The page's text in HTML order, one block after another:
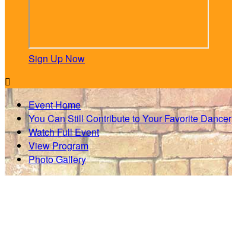
Sign Up Now

Event Home
You Can Still Contribute to Your Favorite Dancer
Watch Full Event
View Program
Photo Gallery